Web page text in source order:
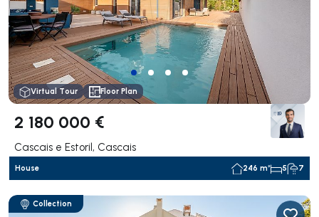
Virtual Tour Floor Plan
2 180 000 €
Cascais e Estoril, Cascais
House 246 m² 5 7
Collection